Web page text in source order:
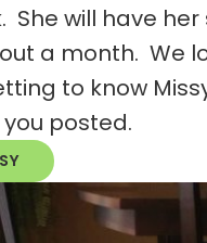
She will have her
a month. We
to know
posted.